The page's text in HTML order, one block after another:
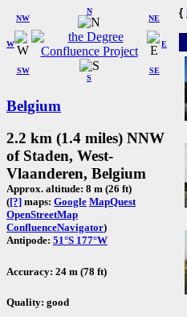
W
NW
N
NE
SW
S
SE
E
Belgium
2.2 km (1.4 miles) NNW
of Staden, West-
Vlaanderen, Belgium
Approx. altitude: 8 m (26 ft)
([?] maps: Google MapQuest
OpenStreetMap
ConfluenceNavigator)
Antipode: 51°S 177°W
Accuracy: 24 m (78 ft)
Quality: good
{